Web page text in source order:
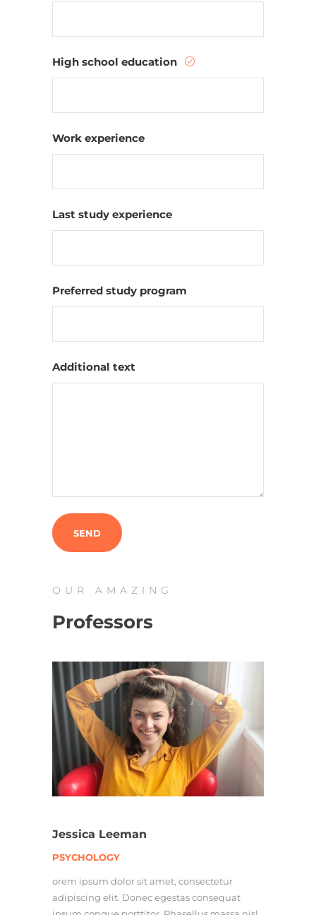
High school education
Work experience
Last study experience
Preferred study program
Additional text
OUR AMAZING
Professors
Jessica Leeman
PSYCHOLOGY
orem ipsum dolor sit amet, consectetur
adipiscing elit. Donec egestas consequat